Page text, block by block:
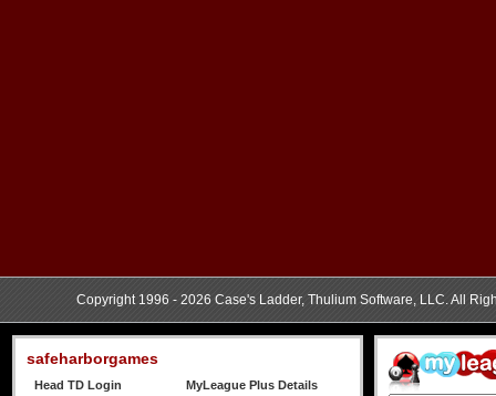
Copyright 1996 - 2026 Case's Ladder, Thulium Software, LLC. All
safeharborgames
Head TD Login
MyLeague Plus Details